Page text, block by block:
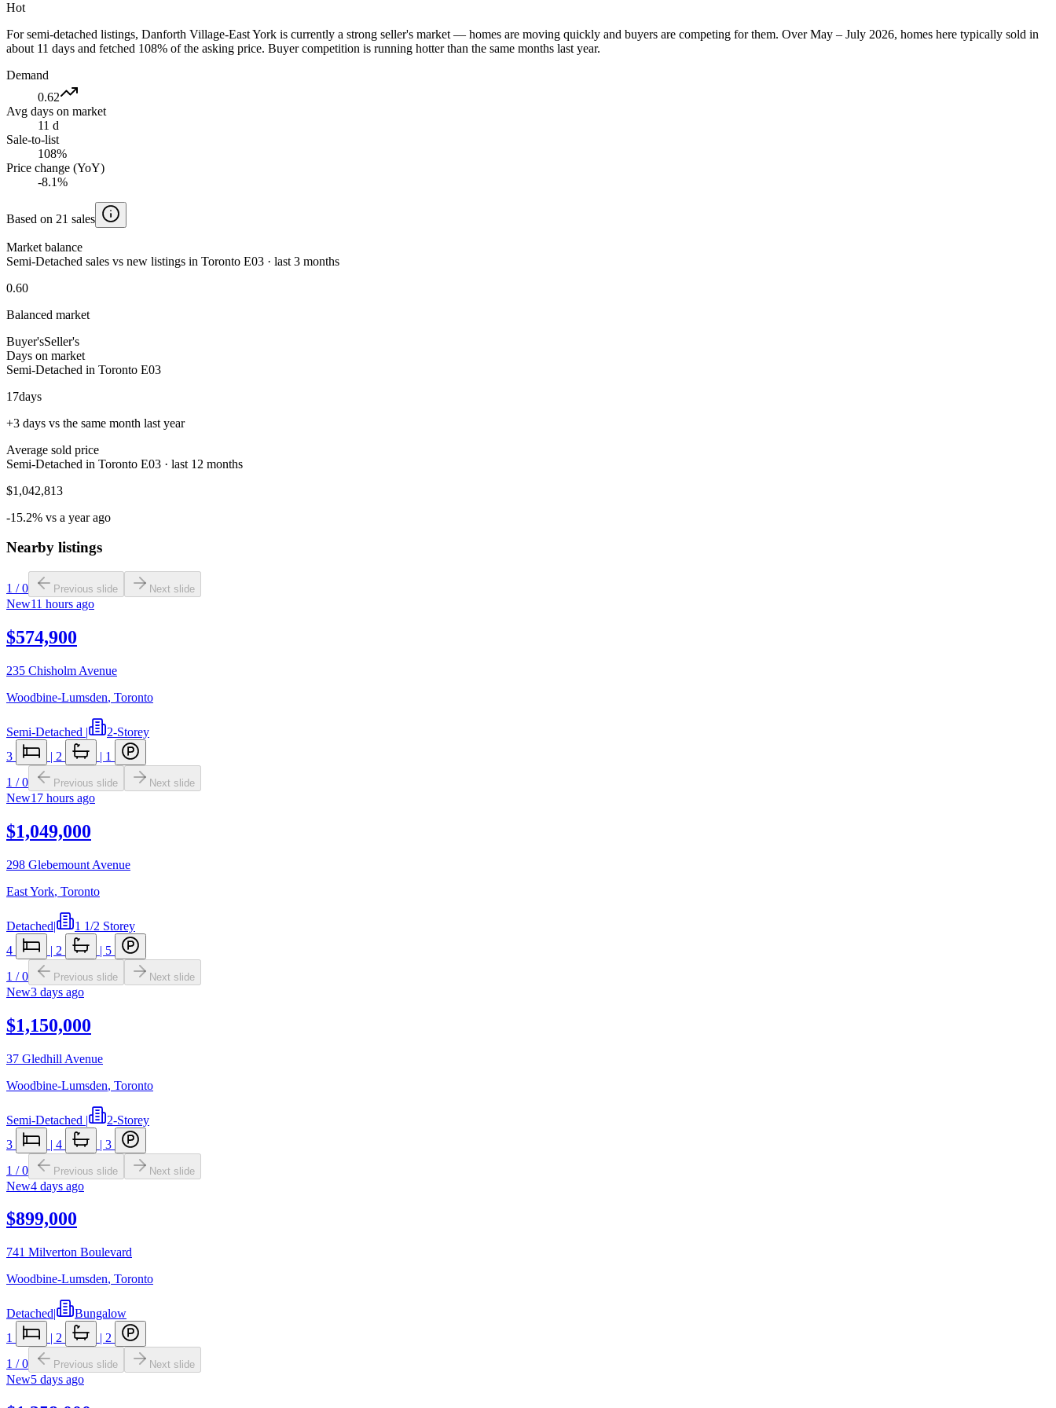
Hot
For semi-detached listings, Danforth Village-East York is currently a strong seller's market — homes are moving quickly and buyers are competing for them. Over May – July 2026, homes here typically sold in
about 11 days and fetched 108% of the asking price. Buyer competition is running hotter than the same months last year.
Demand
0.62
Avg days on market
11 d
Sale-to-list
108%
Price change (YoY)
-8.1%
Based on 21 sales
Market balance
Semi-Detached sales vs new listings in Toronto E03 · last 3 months
0.60
Balanced market
Buyer'sSeller's
Days on market
Semi-Detached in Toronto E03
17days
+3 days vs the same month last year
Average sold price
Semi-Detached in Toronto E03 · last 12 months
$1,042,813
-15.2% vs a year ago
Nearby listings
1 /0 Previous slide Next slide
New11 hours ago
$574,900
235 Chisholm Avenue
Woodbine-Lumsden, Toronto
Semi-Detached |
2-Storey
3
| 2 | 1
1 /0 Previous slide Next slide
New17 hours ago
$1,049,000
298 Glebemount Avenue
East York, Toronto
Detached|
1 1/2 Storey
4
| 2 | 5
1 /0 Previous slide Next slide
New3 days ago
$1,150,000
37 Gledhill Avenue
Woodbine-Lumsden, Toronto
Semi-Detached |
2-Storey
3
| 4 | 3
1 /0 Previous slide Next slide
New4 days ago
$899,000
741 Milverton Boulevard
Woodbine-Lumsden, Toronto
Detached|
Bungalow
1
| 2 | 2
1 /0 Previous slide Next slide
New5 days ago